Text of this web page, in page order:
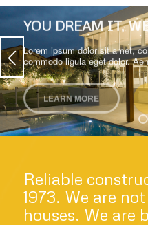
YOU DREAM IT,
Lorem ipsum dolor sit amet,
commodo ligula eget dolor.
LEARN MORE
Reliable
1973. We are
houses. We are